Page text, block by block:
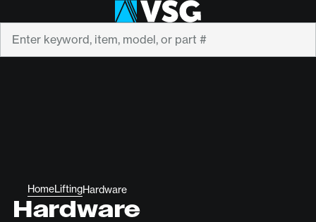
HomeLiftingHardware
Hardware